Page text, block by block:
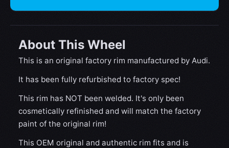
About This Wheel
This is an original factory rim manufactured by Audi.
It has been fully refurbished to factory spec!
This rim has NOT been welded. It's only been
cosmetically refinished and will match the factory
paint of the original rim!
This OEM original and authentic rim fits and is